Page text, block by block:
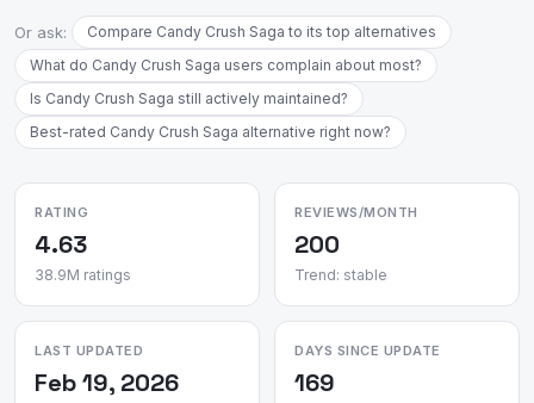
Or ask:
Compare Candy Crush Saga to its top alternatives
What do Candy Crush Saga users complain about most?
Is Candy Crush Saga still actively maintained?
Best-rated Candy Crush Saga alternative right now?
RATING
4.63
38.9M ratings
REVIEWS/MONTH
200
Trend: stable
LAST UPDATED
Feb 19, 2026
DAYS SINCE UPDATE
169